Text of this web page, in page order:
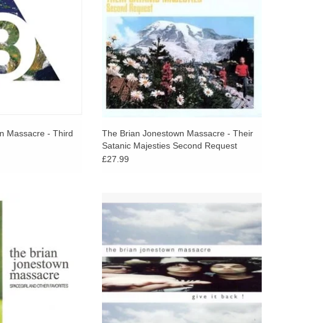
Massacre - Third
The Brian Jonestown Massacre - Their
Satanic Majesties Second Request
£27.99
vinyl release with the
at Abbey Road.
Peter Hayes, who later founded the Black
Rebel Motorcycle Club.